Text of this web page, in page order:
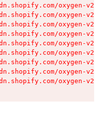
oxygen-v2/
oxygen-v2/
oxygen-v2/
oxygen-v2/
oxygen-v2/
oxygen-v2/
oxygen-v2/
oxygen-v2/
oxygen-v2/